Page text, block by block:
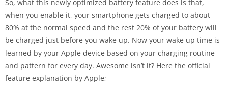
So, what this newly optimized battery feature does is that,
when you enable it, your smartphone gets charged to about
80% at the normal speed and the rest 20% of your battery will
be charged just before you wake up. Now your wake up time is
learned by your Apple device based on your charging routine
and pattern for every day. Awesome isn’t it? Here the official
feature explanation by Apple;